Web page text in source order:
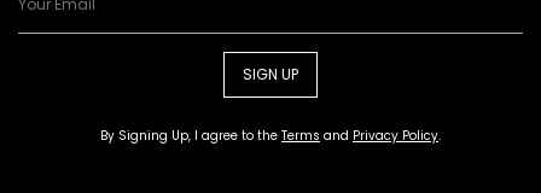
SIGN UP
By Signing Up, I agree to the Terms and Privacy Policy.